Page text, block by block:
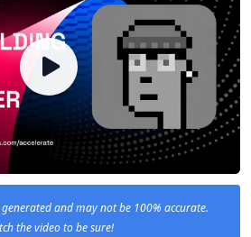
and may not be 100% accurate.
the video to be sure!